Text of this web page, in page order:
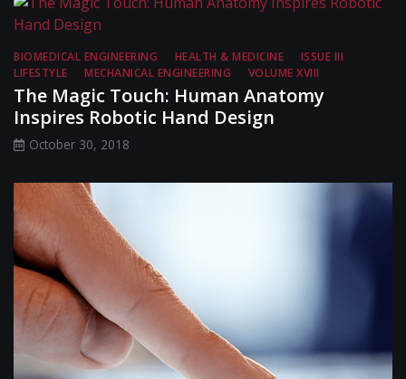
BIOMEDICAL ENGINEERING HEALTH & MEDICINE
ISSUE III
LIFESTYLE
MECHANICAL ENGINEERING VOLUME XVIII
The Magic Touch: Human Anatomy
Inspires Robotic Hand Design
October 30, 2018